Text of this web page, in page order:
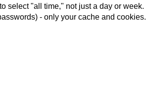
select "all time," not just a day or week.
- only your cache and cookies.